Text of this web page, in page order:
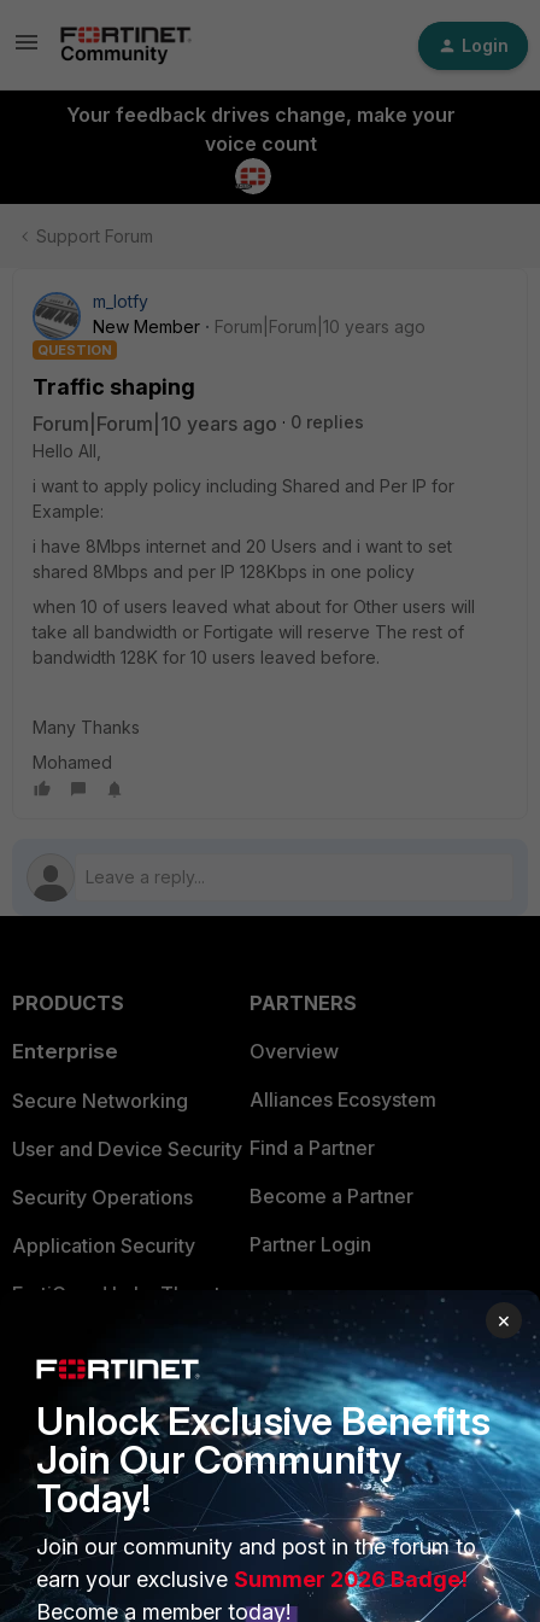
Login
Your feedback drives change, make your
voice count
Support Forum
m_lotfy
New Member
Forum|Forum|10 years ago
QUESTION
Traffic shaping
Forum|Forum|10 years ago
0 replies
Hello All,
i want to apply policy including Shared and Per IP for
Example:
i have 8Mbps internet and 20 Users and i want to set
shared 8Mbps and per IP 128Kbps in one policy
when 10 of users leaved what about for Other users will
take all bandwidth or Fortigate will reserve The rest of
bandwidth 128K for 10 users leaved before.
Many Thanks
Mohamed
PRODUCTS
Enterprise
Secure Networking
User and Device Security
Security Operations
Application Security
FortiGuard Labs Threat
Small Mid-Sized
Businesses
Overview
Service Providers
MSSP
Mobile Providers
PARTNERS
Overview
Alliances Ecosystem
Find a Partner
Become a Partner
Partner Login
Trusted Company
Trusted Process
Trusted Partners
Product Certifications
×
Unlock Exclusive Benefits
Join Our Community
Today!
Join our community and post in the forum to
earn your exclusive Summer 2026 Badge!
Become a member today!